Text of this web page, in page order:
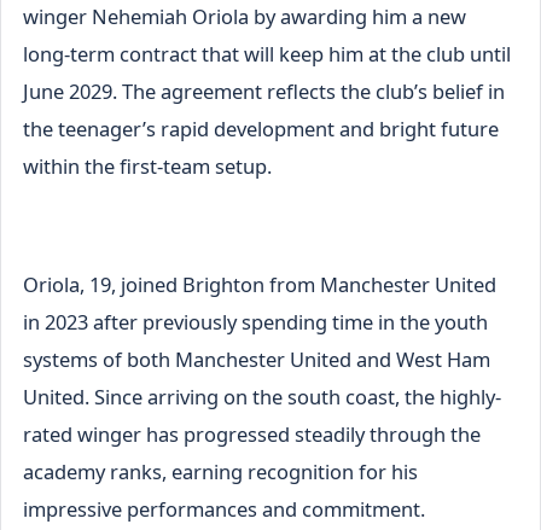
winger Nehemiah Oriola by awarding him a new
long-term contract that will keep him at the club until
June 2029. The agreement reflects the club’s belief in
the teenager’s rapid development and bright future
within the first-team setup.
Oriola, 19, joined Brighton from Manchester United
in 2023 after previously spending time in the youth
systems of both Manchester United and West Ham
United. Since arriving on the south coast, the highly-
rated winger has progressed steadily through the
academy ranks, earning recognition for his
impressive performances and commitment.